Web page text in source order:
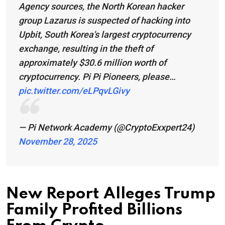
Agency sources, the North Korean hacker
group Lazarus is suspected of hacking into
Upbit, South Korea's largest cryptocurrency
exchange, resulting in the theft of
approximately $30.6 million worth of
cryptocurrency. Pi Pi Pioneers, please…
pic.twitter.com/eLPqvLGivy
— Pi Network Academy (@CryptoExxpert24)
November 28, 2025
New Report Alleges Trump
Family Profited Billions